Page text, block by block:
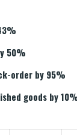
50%
order by 95%
goods by